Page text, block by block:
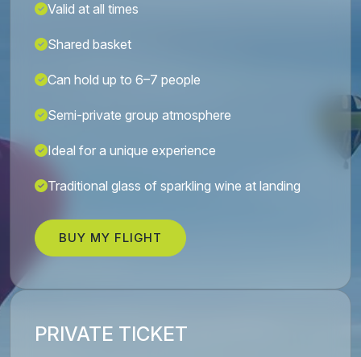
Valid at all times
Shared basket
Can hold up to 6–7 people
Semi-private group atmosphere
Ideal for a unique experience
Traditional glass of sparkling wine at landing
BUY MY FLIGHT
PRIVATE TICKET